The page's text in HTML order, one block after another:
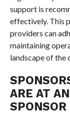
support is
effectively. This
providers can
maintaining
landscape of the
ARE AT